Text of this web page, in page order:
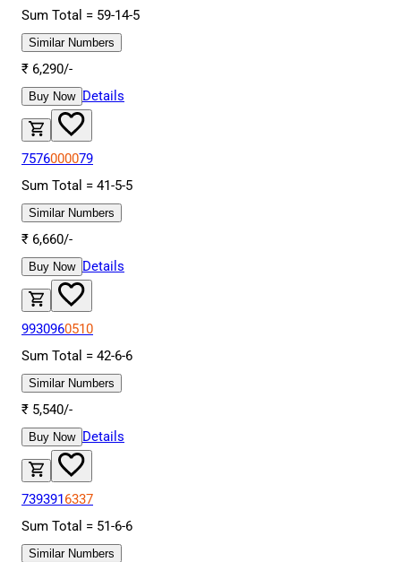
Sum Total = 59-14-5
Similar Numbers
₹ 6,290/-
Buy Now Details
7576000079
Sum Total = 41-5-5
Similar Numbers
₹ 6,660/-
Buy Now Details
9930960510
Sum Total = 42-6-6
Similar Numbers
₹ 5,540/-
Buy Now Details
7393916337
Sum Total = 51-6-6
Similar Numbers